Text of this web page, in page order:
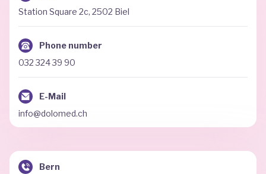
Station Square 2c, 2502 Biel
Phone number
032 324 39 90
E-Mail
info@dolomed.ch
Bern